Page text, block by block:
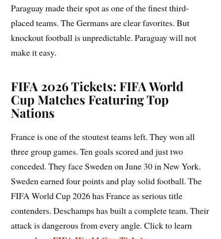
Paraguay made their spot as one of the finest third-
placed teams. The Germans are clear favorites. But
knockout football is unpredictable. Paraguay will not
make it easy.
FIFA 2026 Tickets: FIFA World
Cup Matches Featuring Top
Nations
France is one of the stoutest teams left. They won all
three group games. Ten goals scored and just two
conceded. They face Sweden on June 30 in New York.
Sweden earned four points and play solid football. The
FIFA World Cup 2026 has France as serious title
contenders. Deschamps has built a complete team. Their
attack is dangerous from every angle. Click to learn